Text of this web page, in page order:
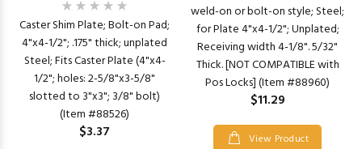
Caster Shim Plate; Bolt-on Pad;
4"x4-1/2"; .175" thick; unplated
Steel; Fits Caster Plate (4"x4-
1/2"; holes: 2-5/8"x3-5/8"
slotted to 3"x3"; 3/8" bolt)
(Item #88526)
$3.37
weld-on or bolt-on style; Steel;
for Plate 4"x4-1/2"; Unplated;
Receiving width 4-1/8". 5/32"
Thick. [NOT COMPATIBLE with
Pos Locks] (Item #88960)
$11.29
View Product